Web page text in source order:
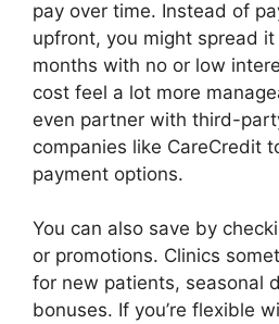
pay over time. Instead of
upfront, you might spread
months with no or low
cost feel a lot more
even partner with third-
companies like CareCredit
payment options.
You can also save by
or promotions. Clinics
for new patients, seasonal
bonuses. If you’re flexible